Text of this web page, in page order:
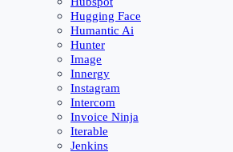
Hugging Face
Humantic Ai
Hunter
Image
Innergy
Instagram
Intercom
Invoice Ninja
Iterable
Jenkins